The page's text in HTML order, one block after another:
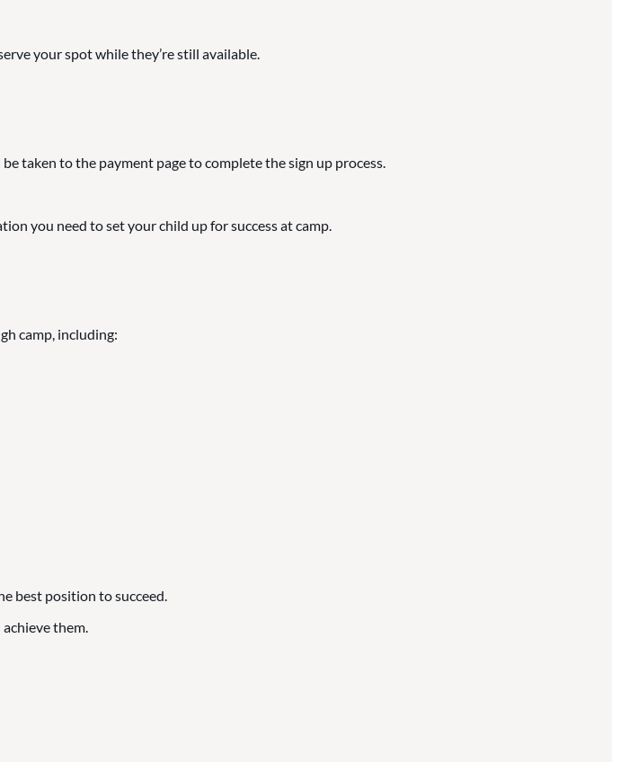
your spot while they’re still available.
taken to the payment page to complete the sign up process.
you need to set your child up for success at camp.
camp, including:
best position to succeed.
them.